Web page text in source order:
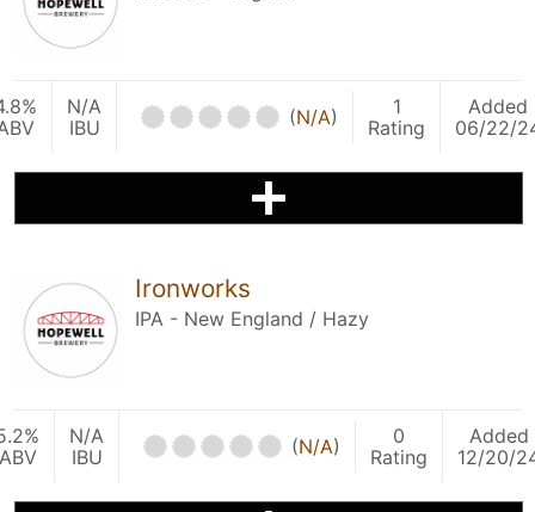
N/A
IBU
(N/A)
1
Rating
Added
06/22/
Ironworks
IPA - New England / Hazy
N/A
IBU
(N/A)
0
Rating
Added
12/20/